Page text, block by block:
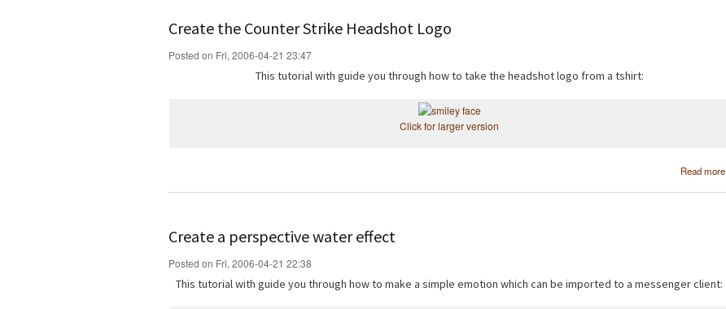
Create the Counter Strike Headshot Logo
Posted on Fri, 2006-04-21 23:47
This tutorial with guide you through how to take the headshot logo from a tshirt:
Click for larger version
Read more
Create a perspective water effect
Posted on Fri, 2006-04-21 22:38
This tutorial with guide you through how to make a simple emotion which can be imported to a messenger client: